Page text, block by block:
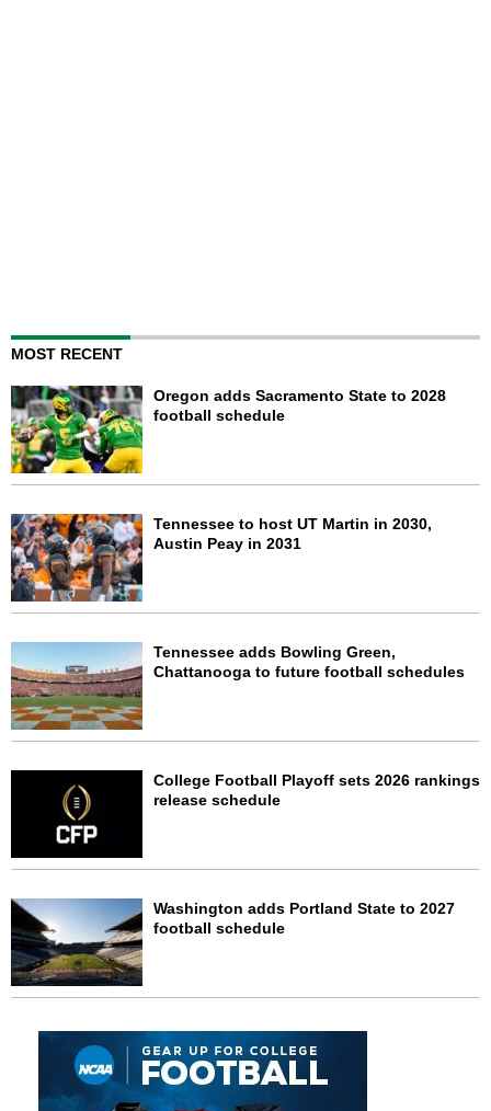
MOST RECENT
Oregon adds Sacramento State to 2028
football schedule
Tennessee to host UT Martin in 2030,
Austin Peay in 2031
Tennessee adds Bowling Green,
Chattanooga to future football schedules
College Football Playoff sets 2026 rankings
release schedule
Washington adds Portland State to 2027
football schedule